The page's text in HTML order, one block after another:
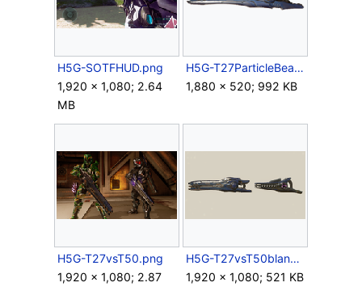
H5G-SOTFHUD.png
1,920 × 1,080; 2.64
MB
H5G-T27ParticleBeamRifle.png
1,880 × 520; 992 KB
H5G-T27vsT50.png
1,920 × 1,080; 2.87
H5G-T27vsT50blank.png
1,920 × 1,080; 521 KB